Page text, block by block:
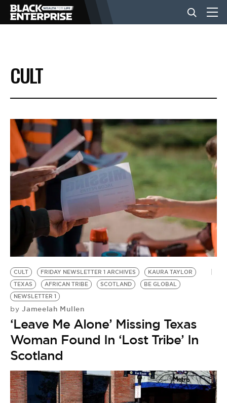
BUSINESS
NEWS
LIFESTYLE
EVENTS
VIDEOS
BE EXTRAS
CULT
CULT FRIDAY NEWSLETTER 1 ARCHIVES
KAURA TAYLOR
TEXAS
AFRICAN TRIBE SCOTLAND
BE GLOBAL
NEWSLETTER 1
by Jameelah Mullen
‘Leave Me Alone’ Missing Texas
Woman Found In ‘Lost Tribe’ In
Scotland